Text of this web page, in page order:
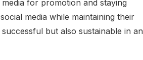
for promotion and staying
media while maintaining their
but also sustainable in an